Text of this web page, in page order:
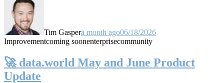
Tim Gaspera month ago06/18/2026
Improvementcoming soonenterprisecommunity
🚀 data.world May and June Product
Update